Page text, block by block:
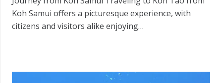
Koh Samui offers a picturesque experience, with
citizens and visitors alike enjoying…